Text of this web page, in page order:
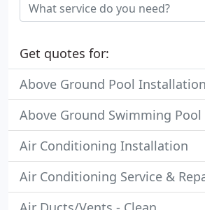
Get quotes for:
Above Ground Pool Installation
Above Ground Swimming
Air Conditioning Installation
Air Conditioning Service &